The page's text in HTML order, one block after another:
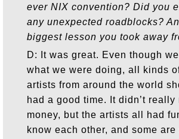
ever NIX convention? Did you
any unexpected roadblocks?
biggest lesson you took away
D: It was great. Even though
what we were doing, all kinds
artists from around the world
had a good time. It didn’t really
money, but the artists all had
know each other, and some are